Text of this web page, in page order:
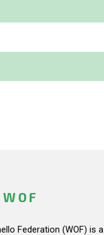
Federation (WOF) is a